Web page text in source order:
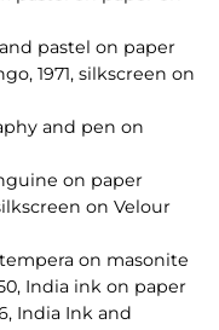
and pastel on paper
1971, silkscreen on
and pen on
on paper
on Velour
tempera on masonite
India ink on paper
India Ink and